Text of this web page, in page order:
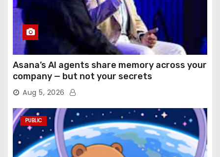
Asana’s AI agents share memory across your
company — but not your secrets
Aug 5, 2026
PUBLIC